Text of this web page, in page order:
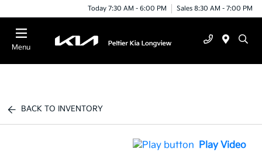
Today 7:30 AM - 6:00 PM Sales 8:30 AM - 7:00 PM
Menu
BACK TO INVENTORY
Play Video